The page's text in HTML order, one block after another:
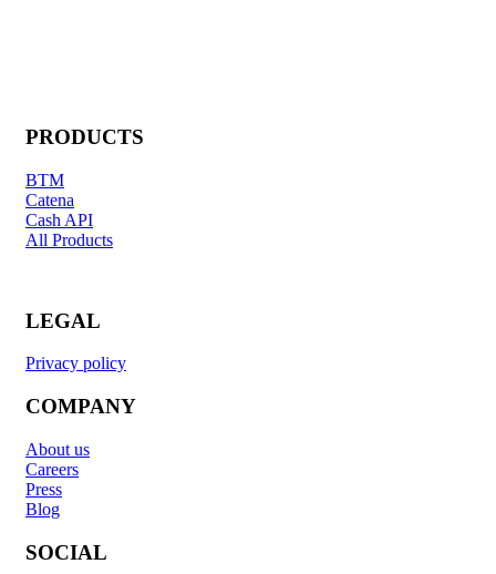
PRODUCTS
BTM
Catena
Cash API
All Products
LEGAL
Privacy policy
COMPANY
About us
Careers
Press
Blog
SOCIAL